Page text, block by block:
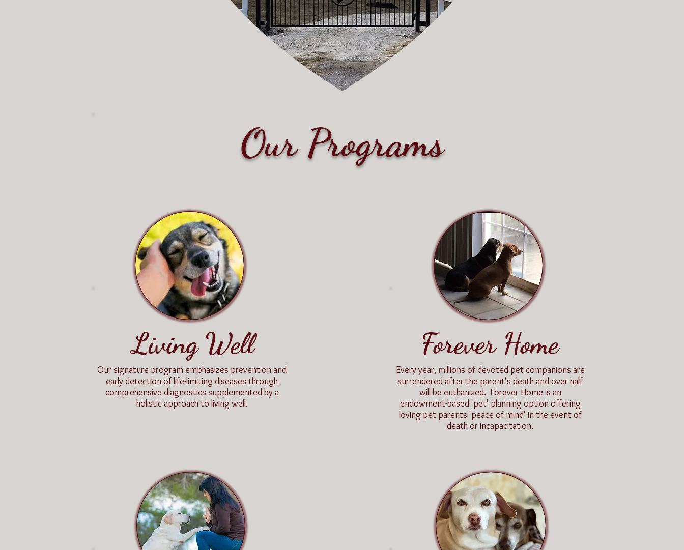
Our Programs
Living Well
Our signature program emphasizes prevention and
early detection of life-limiting diseases through
comprehensive diagnostics supplemented by a
holistic approach to living well.
Forever Home
Every year, millions of devoted pet companions are
surrendered after the parent's death and over half
will be euthanized. Forever Home is an
endowment-based 'pet' planning option offering
loving pet parents 'peace of mind' in the event of
death or incapacitation.